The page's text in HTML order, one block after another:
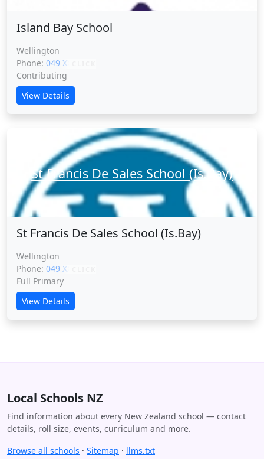
Island Bay School
Wellington
Phone: 049 XXXXX
Contributing
View Details
St Francis De Sales School (Is.Bay)
St Francis De Sales School (Is.Bay)
Wellington
Phone: 049 XXXXX
Full Primary
View Details
Local Schools NZ
Find information about every New Zealand school — contact
details, roll size, events, curriculum and more.
Browse all schools · Sitemap · llms.txt